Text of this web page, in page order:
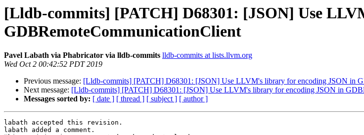
[Lldb-commits] [PATCH] D68301: [JSON] Use
GDBRemoteCommunicationClient
Pavel Labath via Phabricator via lldb-commits lldb-commits at lists.llvm.org
Wed Oct 2 00:42:52 PDT 2019
Previous message: [Lldb-commits] [PATCH] D68301: [JSON] Use LLVM's library for encoding JSON in
Next message: [Lldb-commits] [PATCH] D68301: [JSON] Use LLVM's library for encoding JSON in
Messages sorted by: [ date ] [ thread ] [ subject ] [ author ]
labath accepted this revision.
labath added a comment.